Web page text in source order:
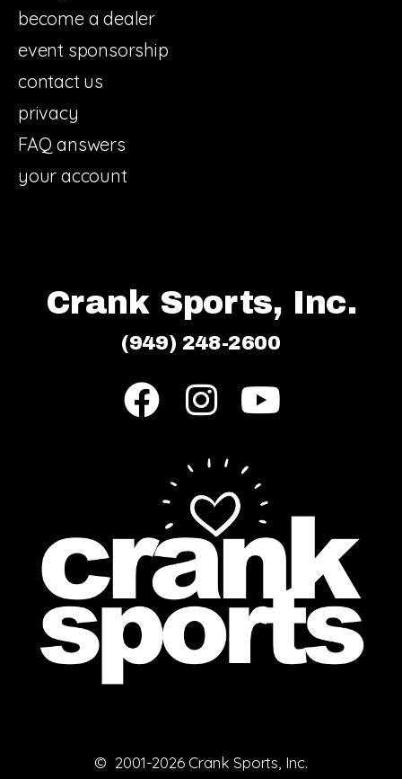
become a dealer
event sponsorship
contact us
privacy
FAQ answers
your account
Crank Sports, Inc.
(949) 248-2600
© 2001-2026 Crank Sports, Inc.